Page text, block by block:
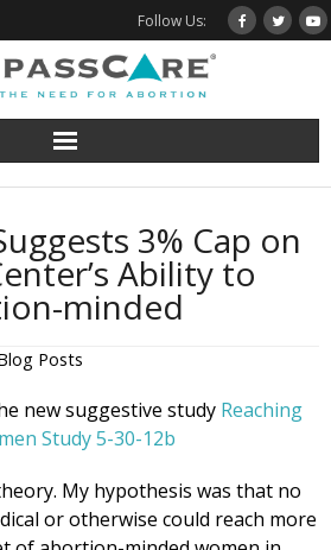
Follow Us:
3% Cap on
Ability to
minded
Posts
new suggestive study Reaching
Study 5-30-12b
My hypothesis was that no
or otherwise could reach more